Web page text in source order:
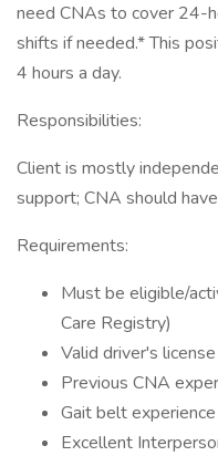
need CNAs to cover 24-
shifts if needed.* This
4 hours a day.
Responsibilities:
Client is mostly
support; CNA should
Requirements:
Must be eligible/
Care Registry)
Valid driver's
Previous CNA
Gait belt
Excellent